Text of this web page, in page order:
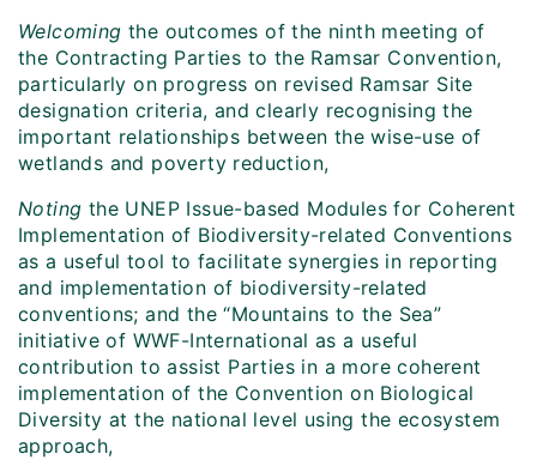
Welcoming the outcomes of the ninth meeting of
the Contracting Parties to the Ramsar Convention,
particularly on progress on revised Ramsar Site
designation criteria, and clearly recognising the
important relationships between the wise-use of
wetlands and poverty reduction,
Noting the UNEP Issue-based Modules for Coherent
Implementation of Biodiversity-related Conventions
as a useful tool to facilitate synergies in reporting
and implementation of biodiversity-related
conventions; and the “Mountains to the Sea”
initiative of WWF-International as a useful
contribution to assist Parties in a more coherent
implementation of the Convention on Biological
Diversity at the national level using the ecosystem
approach,